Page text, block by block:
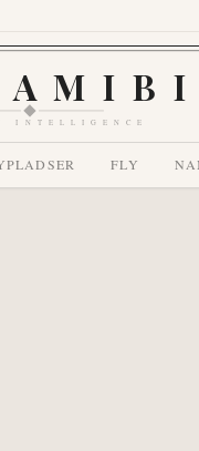
INTELLIGENCE
FLY